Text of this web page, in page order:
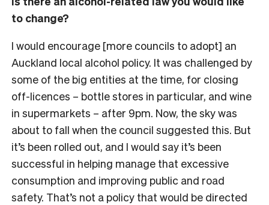
to change?
I would encourage [more councils to adopt] an
Auckland local alcohol policy. It was challenged by
some of the big entities at the time, for closing
off-licences – bottle stores in particular, and wine
in supermarkets – after 9pm. Now, the sky was
about to fall when the council suggested this. But
it’s been rolled out, and I would say it’s been
successful in helping manage that excessive
consumption and improving public and road
safety. That’s not a policy that would be directed